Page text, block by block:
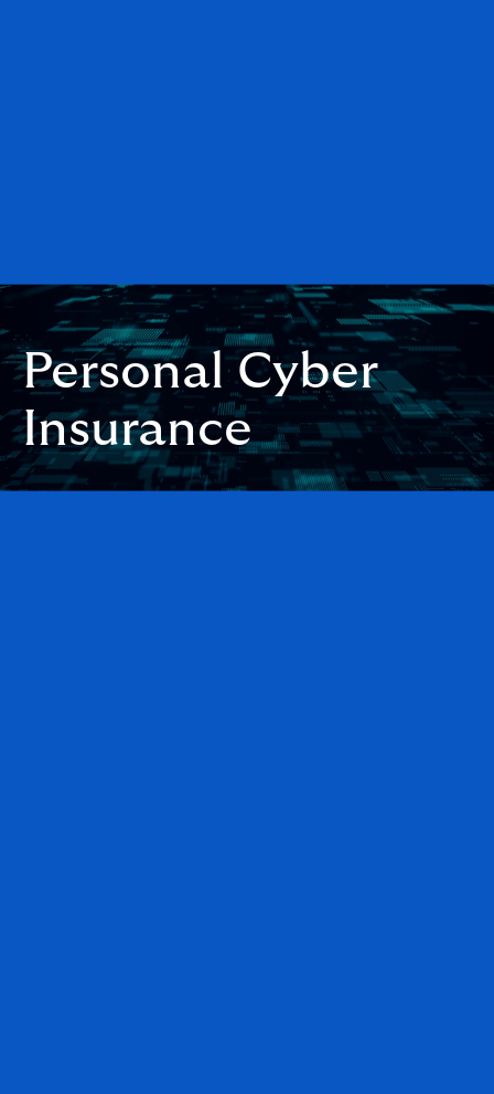
Personal Cyber
Insurance